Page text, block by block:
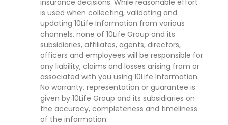
insurance decisions. While reasonable effort
is used when collecting, validating and
updating 10Life Information from various
channels, none of 10Life Group and its
subsidiaries, affiliates, agents, directors,
officers and employees will be responsible for
any liability, claims and losses arising from or
associated with you using 10Life Information.
No warranty, representation or guarantee is
given by 10Life Group and its subsidiaries on
the accuracy, completeness and timeliness
of the information.